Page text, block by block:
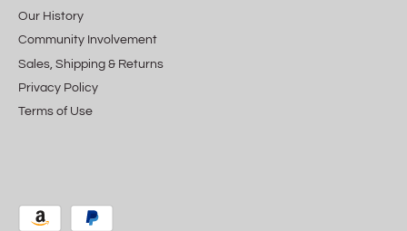
Our History
Community Involvement
Sales, Shipping & Returns
Privacy Policy
Terms of Use